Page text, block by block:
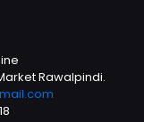
Rawalpindi.